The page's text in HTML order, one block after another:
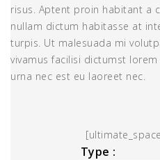
risus. Aptent proin habitant a
nullam dictum habitasse at
turpis. Ut malesuada mi
vivamus facilisi dictumst
urna nec est eu laoreet nec.
Type :